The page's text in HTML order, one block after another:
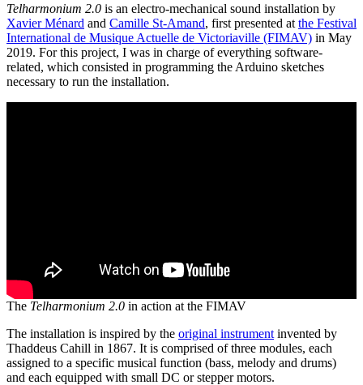
Telharmonium 2.0 is an electro-mechanical sound installation by
Xavier Ménard and Camille St-Amand, first presented at the Festival
International de Musique Actuelle de Victoriaville (FIMAV) in May
2019. For this project, I was in charge of everything software-
related, which consisted in programming the Arduino sketches
necessary to run the installation.
The Telharmonium 2.0 in action at the FIMAV
The installation is inspired by the original instrument invented by
Thaddeus Cahill in 1867. It is comprised of three modules, each
assigned to a specific musical function (bass, melody and drums)
and each equipped with small DC or stepper motors.